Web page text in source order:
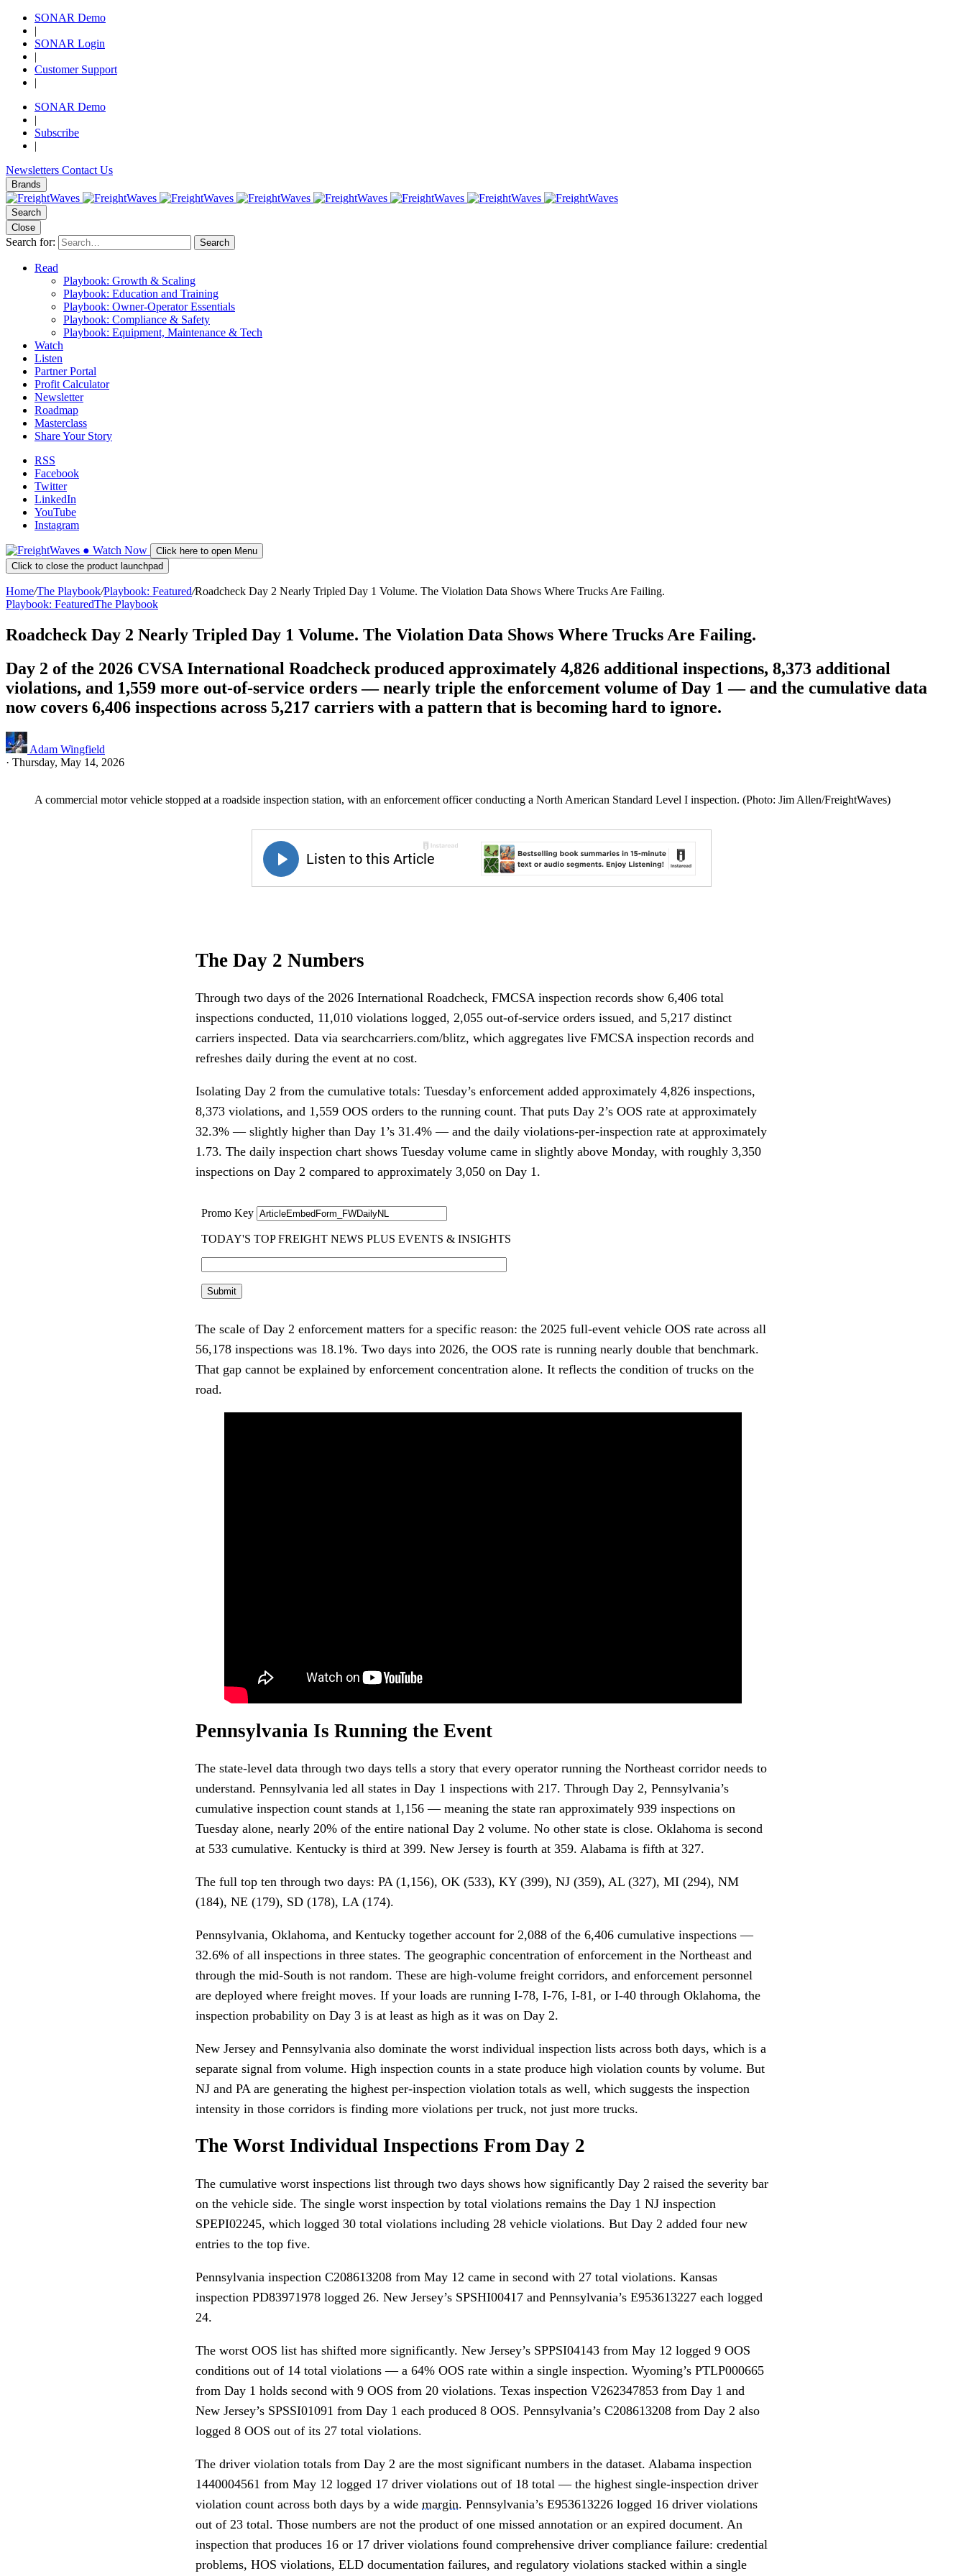
SONAR Demo
|
SONAR Login
|
Customer Support
|
SONAR Demo
|
Subscribe
|
Newsletters Contact Us
Brands
Search
Close
Search for: Search
Read
Playbook: Growth & Scaling
Playbook: Education and Training
Playbook: Owner-Operator Essentials
Playbook: Compliance & Safety
Playbook: Equipment, Maintenance & Tech
Watch
Listen
Partner Portal
Profit Calculator
Newsletter
Roadmap
Masterclass
Share Your Story
RSS
Facebook
Twitter
LinkedIn
YouTube
Instagram
● Watch Now
Click here to open Menu
Click to close the product launchpad
Home/The Playbook/Playbook: Featured/Roadcheck Day 2 Nearly Tripled Day 1 Volume. The Violation Data Shows Where Trucks Are Failing.
Playbook: FeaturedThe Playbook
Roadcheck Day 2 Nearly Tripled Day 1 Volume. The Violation Data Shows Where Trucks Are Failing.
Day 2 of the 2026 CVSA International Roadcheck produced approximately 4,826 additional inspections, 8,373 additional
violations, and 1,559 more out-of-service orders — nearly triple the enforcement volume of Day 1 — and the cumulative data
now covers 6,406 inspections across 5,217 carriers with a pattern that is becoming hard to ignore.
Adam Wingfield
· Thursday, May 14, 2026
A commercial motor vehicle stopped at a roadside inspection station, with an enforcement officer conducting a North American Standard Level I inspection. (Photo: Jim Allen/FreightWaves)
The Day 2 Numbers
Through two days of the 2026 International Roadcheck, FMCSA inspection records show 6,406 total
inspections conducted, 11,010 violations logged, 2,055 out-of-service orders issued, and 5,217 distinct
carriers inspected. Data via searchcarriers.com/blitz, which aggregates live FMCSA inspection records and
refreshes daily during the event at no cost.
Isolating Day 2 from the cumulative totals: Tuesday’s enforcement added approximately 4,826 inspections,
8,373 violations, and 1,559 OOS orders to the running count. That puts Day 2’s OOS rate at approximately
32.3% — slightly higher than Day 1’s 31.4% — and the daily violations-per-inspection rate at approximately
1.73. The daily inspection chart shows Tuesday volume came in slightly above Monday, with roughly 3,350
inspections on Day 2 compared to approximately 3,050 on Day 1.
The scale of Day 2 enforcement matters for a specific reason: the 2025 full-event vehicle OOS rate across all
56,178 inspections was 18.1%. Two days into 2026, the OOS rate is running nearly double that benchmark.
That gap cannot be explained by enforcement concentration alone. It reflects the condition of trucks on the
road.
Pennsylvania Is Running the Event
The state-level data through two days tells a story that every operator running the Northeast corridor needs to
understand. Pennsylvania led all states in Day 1 inspections with 217. Through Day 2, Pennsylvania’s
cumulative inspection count stands at 1,156 — meaning the state ran approximately 939 inspections on
Tuesday alone, nearly 20% of the entire national Day 2 volume. No other state is close. Oklahoma is second
at 533 cumulative. Kentucky is third at 399. New Jersey is fourth at 359. Alabama is fifth at 327.
The full top ten through two days: PA (1,156), OK (533), KY (399), NJ (359), AL (327), MI (294), NM
(184), NE (179), SD (178), LA (174).
Pennsylvania, Oklahoma, and Kentucky together account for 2,088 of the 6,406 cumulative inspections —
32.6% of all inspections in three states. The geographic concentration of enforcement in the Northeast and
through the mid-South is not random. These are high-volume freight corridors, and enforcement personnel
are deployed where freight moves. If your loads are running I-78, I-76, I-81, or I-40 through Oklahoma, the
inspection probability on Day 3 is at least as high as it was on Day 2.
New Jersey and Pennsylvania also dominate the worst individual inspection lists across both days, which is a
separate signal from volume. High inspection counts in a state produce high violation counts by volume. But
NJ and PA are generating the highest per-inspection violation totals as well, which suggests the inspection
intensity in those corridors is finding more violations per truck, not just more trucks.
The Worst Individual Inspections From Day 2
The cumulative worst inspections list through two days shows how significantly Day 2 raised the severity bar
on the vehicle side. The single worst inspection by total violations remains the Day 1 NJ inspection
SPEPI02245, which logged 30 total violations including 28 vehicle violations. But Day 2 added four new
entries to the top five.
Pennsylvania inspection C208613208 from May 12 came in second with 27 total violations. Kansas
inspection PD83971978 logged 26. New Jersey’s SPSHI00417 and Pennsylvania’s E953613227 each logged
24.
The worst OOS list has shifted more significantly. New Jersey’s SPPSI04143 from May 12 logged 9 OOS
conditions out of 14 total violations — a 64% OOS rate within a single inspection. Wyoming’s PTLP000665
from Day 1 holds second with 9 OOS from 20 violations. Texas inspection V262347853 from Day 1 and
New Jersey’s SPSSI01091 from Day 1 each produced 8 OOS. Pennsylvania’s C208613208 from Day 2 also
logged 8 OOS out of its 27 total violations.
The driver violation totals from Day 2 are the most significant numbers in the dataset. Alabama inspection
1440004561 from May 12 logged 17 driver violations out of 18 total — the highest single-inspection driver
violation count across both days by a wide margin. Pennsylvania’s E953613226 logged 16 driver violations
out of 23 total. Those numbers are not the product of one missed annotation or an expired document. An
inspection that produces 16 or 17 driver violations found comprehensive driver compliance failure: credential
problems, HOS violations, ELD documentation failures, and regulatory violations stacked within a single